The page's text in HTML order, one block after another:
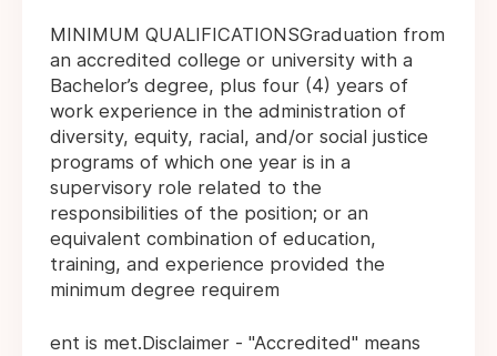
MINIMUM QUALIFICATIONSGraduation from
an accredited college or university with a
Bachelor’s degree, plus four (4) years of
work experience in the administration of
diversity, equity, racial, and/or social justice
programs of which one year is in a
supervisory role related to the
responsibilities of the position; or an
equivalent combination of education,
training, and experience provided the
minimum degree requirem
ent is met.Disclaimer - "Accredited" means